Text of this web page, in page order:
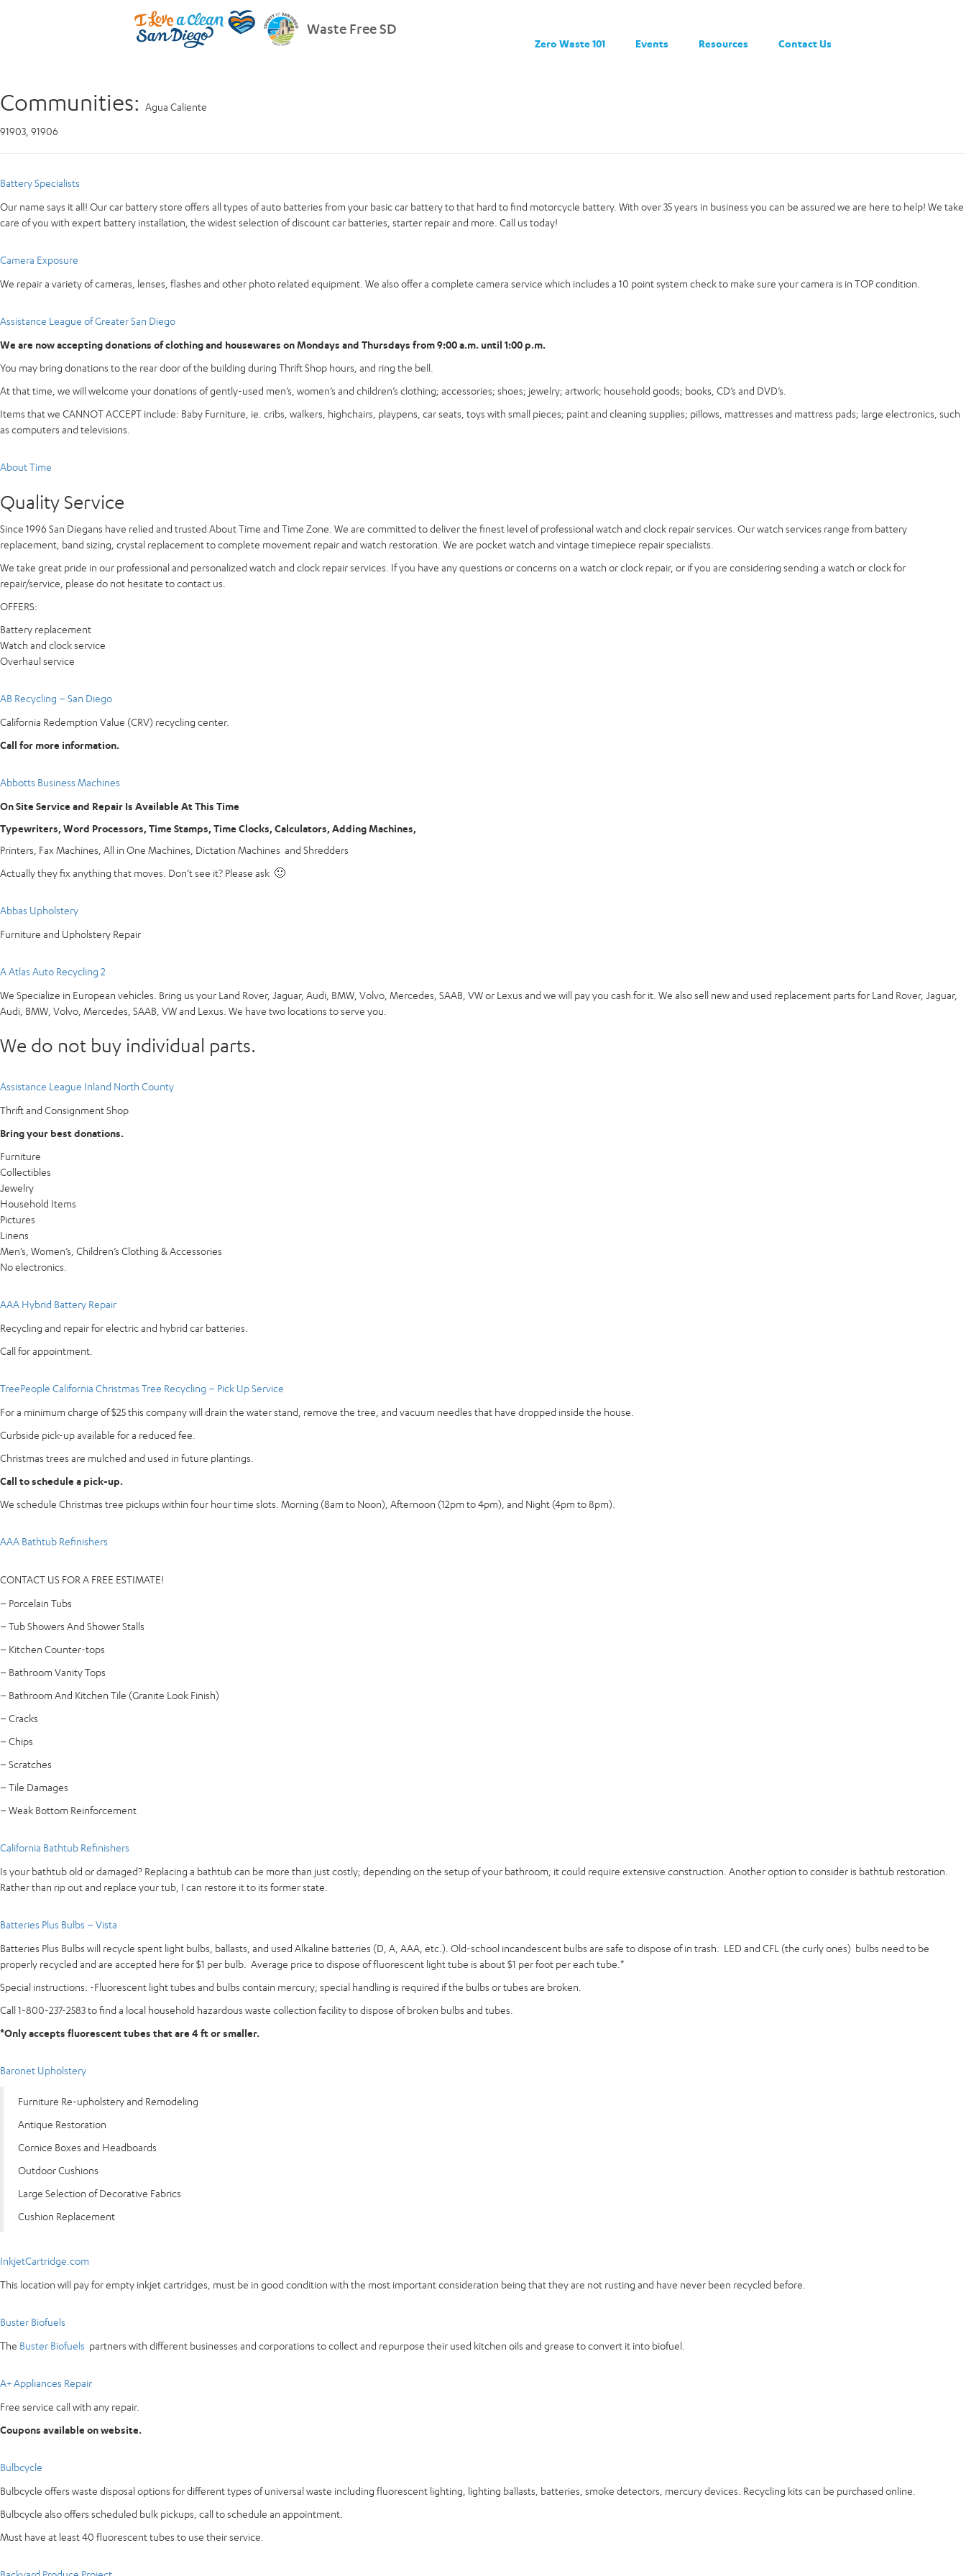
Waste Free SD
Zero Waste 101 Events Resources Contact Us
Communities: Agua Caliente
91903, 91906
Battery Specialists
Our name says it all! Our car battery store offers all types of auto batteries from your basic car battery to that hard to find motorcycle battery. With over 35 years in business you can be assured we are here to help! We take
care of you with expert battery installation, the widest selection of discount car batteries, starter repair and more. Call us today!
Camera Exposure
We repair a variety of cameras, lenses, flashes and other photo related equipment. We also offer a complete camera service which includes a 10 point system check to make sure your camera is in TOP condition.
Assistance League of Greater San Diego
We are now accepting donations of clothing and housewares on Mondays and Thursdays from 9:00 a.m. until 1:00 p.m.
You may bring donations to the rear door of the building during Thrift Shop hours, and ring the bell.
At that time, we will welcome your donations of gently-used men’s, women’s and children’s clothing; accessories; shoes; jewelry; artwork; household goods; books, CD’s and DVD’s.
Items that we CANNOT ACCEPT include: Baby Furniture, ie. cribs, walkers, highchairs, playpens, car seats, toys with small pieces; paint and cleaning supplies; pillows, mattresses and mattress pads; large electronics, such
as computers and televisions.
About Time
Quality Service
Since 1996 San Diegans have relied and trusted About Time and Time Zone . We are committed to deliver the finest level of professional watch and clock repair services. Our watch services range from battery
replacement, band sizing, crystal replacement to complete movement repair and watch restoration. We are pocket watch and vintage timepiece repair specialists.
We take great pride in our professional and personalized watch and clock repair services. If you have any questions or concerns on a watch or clock repair, or if you are considering sending a watch or clock for
repair/service, please do not hesitate to contact us.
OFFERS:
Battery replacement
Watch and clock service
Overhaul service
AB Recycling – San Diego
California Redemption Value (CRV) recycling center.
Call for more information.
Abbotts Business Machines
On Site Service and Repair Is Available At This Time
Typewriters, Word Processors, Time Stamps, Time Clocks, Calculators, Adding Machines,
Printers, Fax Machines, All in One Machines, Dictation Machines and Shredders
Actually they fix anything that moves. Don’t see it? Please ask 🙂
Abbas Upholstery
Furniture and Upholstery Repair
A Atlas Auto Recycling 2
We Specialize in European vehicles. Bring us your Land Rover, Jaguar, Audi, BMW, Volvo, Mercedes, SAAB, VW or Lexus and we will pay you cash for it. We alsosell new and used replacement parts for Land Rover, Jaguar,
Audi, BMW, Volvo, Mercedes, SAAB, VW and Lexus. We have two locations to serve you.
We do not buy individual parts.
Assistance League Inland North County
Thrift and Consignment Shop
Bring your best donations.
Furniture
Collectibles
Jewelry
Household Items
Pictures
Linens
Men’s, Women’s, Children’s Clothing & Accessories
No electronics.
AAA Hybrid Battery Repair
Recycling and repair for electric and hybrid car batteries.
Call for appointment.
TreePeople California Christmas Tree Recycling – Pick Up Service
For a minimum charge of $25 this company will drain the water stand, remove the tree, and vacuum needles that have dropped inside the house.
Curbside pick-up available for a reduced fee.
Christmas trees are mulched and used in future plantings.
Call to schedule a pick-up.
We schedule Christmas tree pickups within four hour time slots. Morning (8am to Noon), Afternoon (12pm to 4pm), and Night (4pm to 8pm).
AAA Bathtub Refinishers
CONTACT US FOR A FREE ESTIMATE!
– Porcelain Tubs
– Tub Showers And Shower Stalls
– Kitchen Counter-tops
– Bathroom Vanity Tops
– Bathroom And Kitchen Tile (Granite Look Finish)
– Cracks
– Chips
– Scratches
– Tile Damages
– Weak Bottom Reinforcement
California Bathtub Refinishers
Is your bathtub old or damaged? Replacing a bathtub can be more than just costly; depending on the setup of your bathroom, it could require extensive construction. Another option to consider is bathtub restoration.
Rather than rip out and replace your tub, I can restore it to its former state.
Batteries Plus Bulbs – Vista
Batteries Plus Bulbs will recycle spent light bulbs, ballasts, and used Alkaline batteries (D, A, AAA, etc.). Old-school incandescent bulbs are safe to dispose of in trash. LED and CFL (the curly ones) bulbs need to be
properly recycled and are accepted here for $1 per bulb. Average price to dispose of fluorescent light tube is about $1 per foot per each tube.*
Special instructions: -Fluorescent light tubes and bulbs contain mercury; special handling is required if the bulbs or tubes are broken.
Call 1-800-237-2583 to find a local household hazardous waste collection facility to dispose of broken bulbs and tubes.
*Only accepts fluorescent tubes that are 4 ft or smaller.
Baronet Upholstery
Furniture Re-upholstery and Remodeling
Antique Restoration
Cornice Boxes and Headboards
Outdoor Cushions
Large Selection of Decorative Fabrics
Cushion Replacement
InkjetCartridge.com
This location will pay for empty inkjet cartridges, must be in good condition with the most important consideration being that they are not rusting and have never been recycled before.
Buster Biofuels
The Buster Biofuels partners with different businesses and corporations to collect and repurpose their used kitchen oils and grease to convert it into biofuel.
A+ Appliances Repair
Free service call with any repair.
Coupons available on website.
Bulbcycle
Bulbcycle offers waste disposal options for different types of universal waste including fluorescent lighting, lighting ballasts, batteries, smoke detectors, mercury devices. Recycling kits can be purchased online.
Bulbcycle also offers scheduled bulk pickups, call to schedule an appointment.
Must have at least 40 fluorescent tubes to use their service.